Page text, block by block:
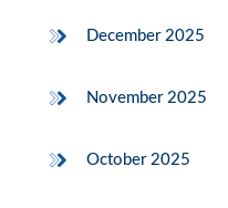
December 2025
November 2025
October 2025